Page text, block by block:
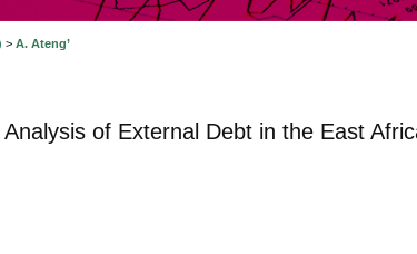
> A. Ateng’
of External Debt in the East